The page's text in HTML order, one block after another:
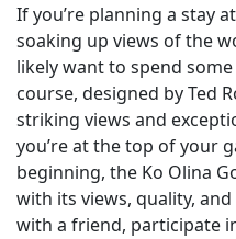
If you’re planning a stay
soaking up views of the
likely want to spend
course, designed by Ted
striking views and
you’re at the top of your
beginning, the Ko Olina
with its views, quality,
with a friend, participate